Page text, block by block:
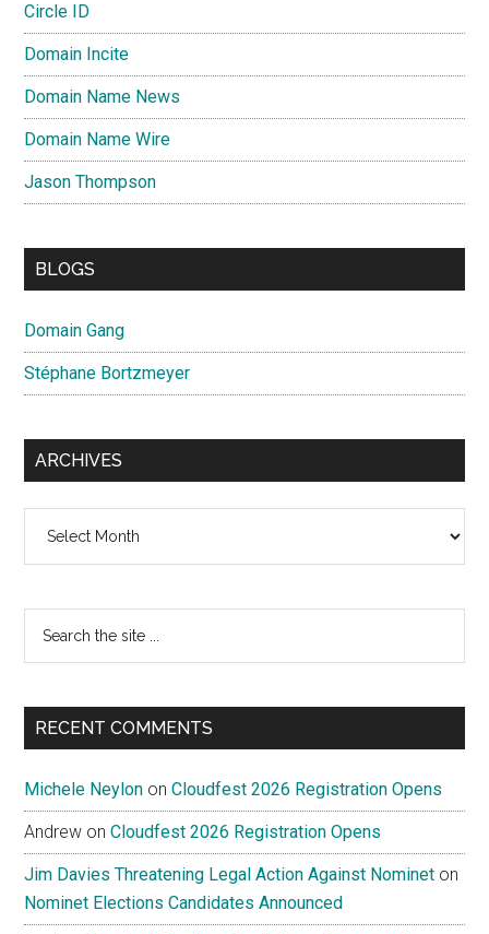
Circle ID
Domain Incite
Domain Name News
Domain Name Wire
Jason Thompson
BLOGS
Domain Gang
Stéphane Bortzmeyer
ARCHIVES
...
RECENT COMMENTS
Michele Neylon onCloudfest 2026 Registration Opens
Andrew onCloudfest 2026 Registration Opens
Jim Davies Threatening Legal Action Against Nominet on
Nominet Elections Candidates Announced